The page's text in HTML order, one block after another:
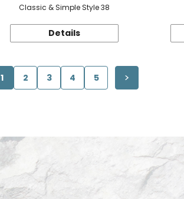
Classic & Simple Style 38
Details
1 2 3 4 5